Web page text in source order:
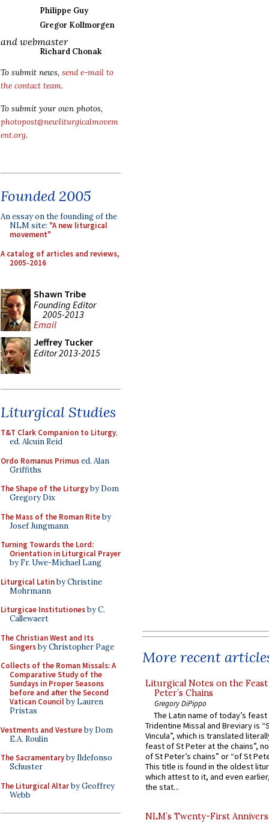
Philippe Guy
Gregor Kollmorgen
and webmaster
Richard Chonak
To submit news, send e-mail to
the contact team.
To submit your own photos,
photopost@newliturgicalmovem
ent.org.
Founded 2005
An essay on the founding of the
NLM site: "A new liturgical
movement"
A catalog of articles and reviews,
2005-2016
Shawn Tribe
Founding Editor
2005-2013
Email
Jeffrey Tucker
Editor 2013-2015
Liturgical Studies
T&T Clark Companion to Liturgy,
ed. Alcuin Reid
Ordo Romanus Primused. Alan
Griffiths
The Shape of the Liturgyby Dom
Gregory Dix
The Mass of the Roman Riteby
Josef Jungmann
Turning Towards the Lord:
Orientation in Liturgical Prayer
by Fr. Uwe-Michael Lang
Liturgical Latinby Christine
Mohrmann
Liturgicae Institutionesby C.
Callewaert
The Christian West and Its
Singersby Christopher Page
Collects of the Roman Missals: A
Comparative Study of the
Sundays in Proper Seasons
before and after the Second
Vatican Councilby Lauren
Pristas
Vestments and Vestureby Dom
E.A. Roulin
The Sacramentaryby Ildefonso
Schuster
The Liturgical Altarby Geoffrey
Webb
More recent
Liturgical Notes on the
Peter’s Chains
Gregory DiPippo
The Latin name of today’s
Tridentine Missal and Breviary is
Vincula”, which is translated
feast of St Peter at the chains”,
of St Peter’s chains” or “of St
This title is found in the oldest
which attest to it, and even
the stat...
NLM’s Twenty-First